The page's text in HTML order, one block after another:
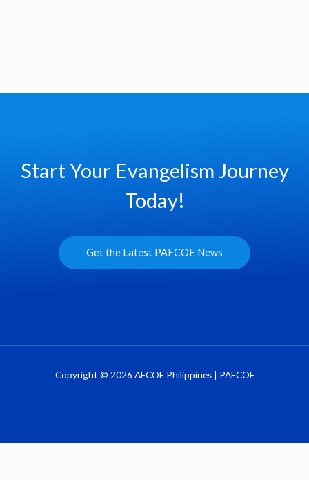
Start Your Evangelism Journey
Today!
Get the Latest PAFCOE News
Copyright © 2026 AFCOE Philippines | PAFCOE